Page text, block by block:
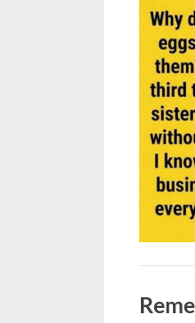
Posted
on
August
7, 2026
By
admin